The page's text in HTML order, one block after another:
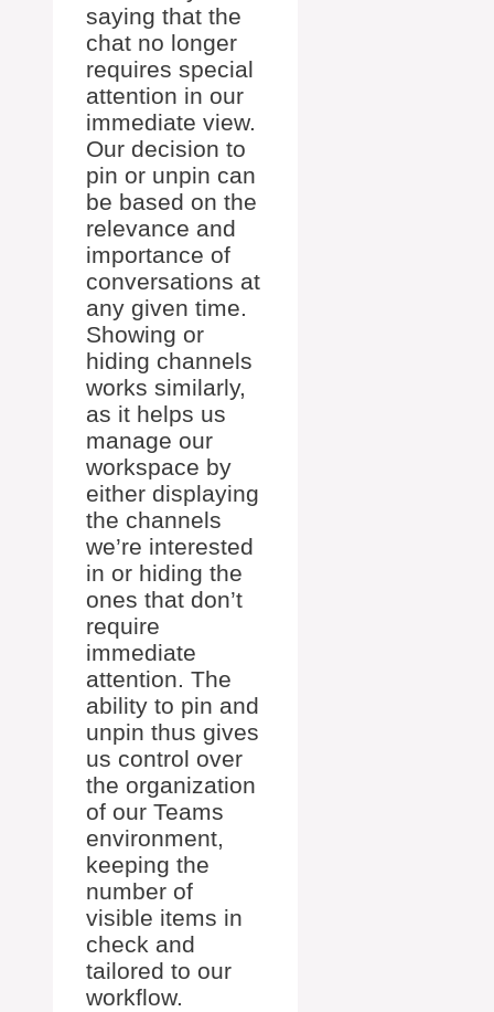
saying that the
chat no longer
requires special
attention in our
immediate view.
Our decision to
pin or unpin can
be based on the
relevance and
importance of
conversations at
any given time.
Showing or
hiding channels
works similarly,
as it helps us
manage our
workspace by
either displaying
the channels
we’re interested
in or hiding the
ones that don’t
require
immediate
attention. The
ability to pin and
unpin thus gives
us control over
the organization
of our Teams
environment,
keeping the
number of
visible items in
check and
tailored to our
workflow.